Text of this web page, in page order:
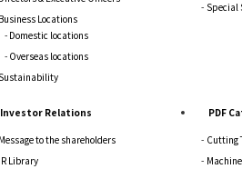
Locations
Domestic locations
Overseas locations
Special
Investor Relations
to the shareholders
Library
PDF
Cutting